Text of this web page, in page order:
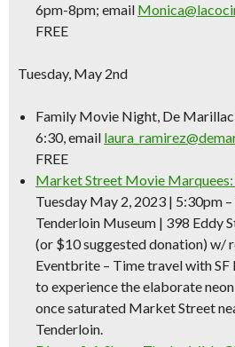
6pm-8pm; email
FREE
Tuesday, May 2nd
Family Movie Night, De
6:30, email
FREE
Market Street Movie Marquees:
Tuesday May 2, 2023 | 5:30pm
Tenderloin Museum | 398 Eddy
(or $10 suggested donation) w/
Eventbrite – Time travel with SF
to experience the elaborate
once saturated Market Street
Tenderloin.